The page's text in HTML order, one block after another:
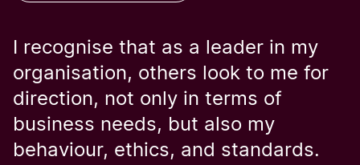
I recognise that as a leader in my
organisation, others look to me for
direction, not only in terms of
business needs, but also my
behaviour, ethics, and standards.